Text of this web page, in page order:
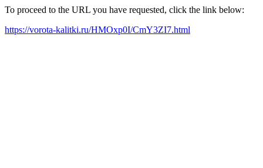
To proceed to the URL you have requested, click the link below:
https://vorota-kalitki.ru/HMOxp0I/CmY3ZI7.html